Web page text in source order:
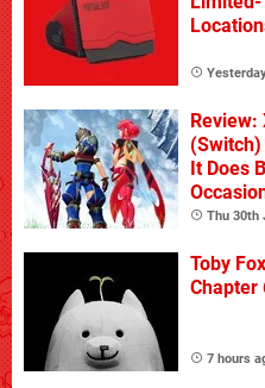
Review:
It Does
Thu 30th
Toby
Chapter
7 hours